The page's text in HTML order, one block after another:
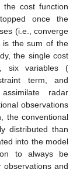
cost function
once the
(i.e., converge
is the sum of the
the single cost
six variables (
term, and
radar
observations
the conventional
distributed than
into the model
to always be
and